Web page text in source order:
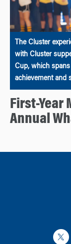
The Cluster
with Cluster
Cup, which
achievement and
First-Year
Annual